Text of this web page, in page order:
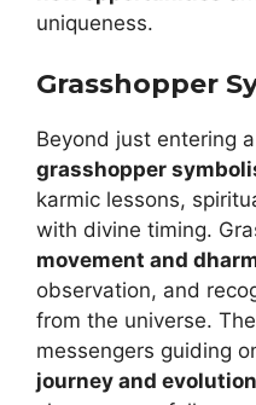
uniqueness.
Grasshopper
Beyond just entering
grasshopper
karmic lessons,
with divine timing.
movement and
observation, and
from the universe.
messengers guiding
journey and evolution